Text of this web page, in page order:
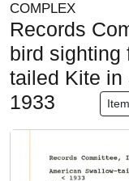
COMPLEX
Records
bird sighting
tailed Kite in
1933